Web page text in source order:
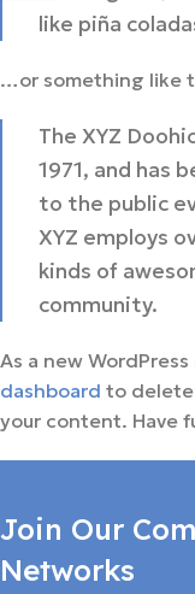
like piña
…or something like
The XYZ
1971, and has
to the public
XYZ employs
kinds of
community.
As a new
dashboard to delete
your content. Have
Join Our
Networks